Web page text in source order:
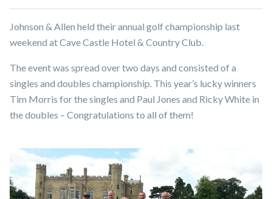
Johnson & Allen held their annual golf championship last
weekend at Cave Castle Hotel & Country Club.
The event was spread over two days and consisted of a
singles and doubles championship. This year’s lucky winners
Tim Morris for the singles and Paul Jones and Ricky White in
the doubles – Congratulations to all of them!